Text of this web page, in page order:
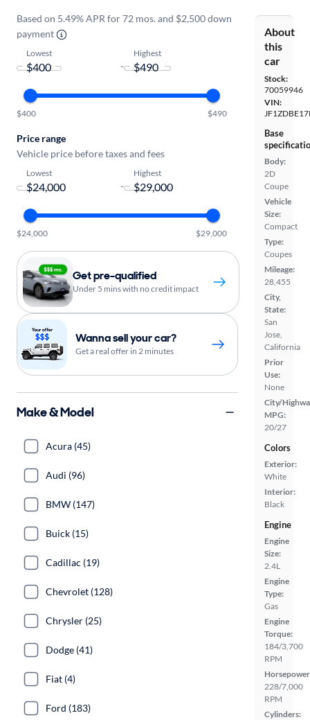
About
this
car
Stock:
70059946
VIN:
Base
Body:
2D
Coupe
Vehicle
Size:
Compact
Type:
Coupes
Mileage:
28,455
City,
State:
San
Jose,
California
Prior
Use:
None
City/
MPG:
20/27
Colors
Exterior:
White
Interior:
Black
Engine
Engine
Size:
2.4L
Engine
Type:
Gas
Engine
Torque:
184/3,700
RPM
228/7,000
RPM
Cylinders:
Based on 5.49% APR for 72 mos. and $2,500 down
payment
Lowest
-
Highest
$400 $490
Price range
Vehicle price before taxes and fees
Lowest
-
Highest
$24,000 $29,000
Get pre-qualified
Under 5 mins with no credit impact
Wanna sell your car?
Get a real offer in 2 minutes
Make & Model
Acura (45)
Audi (96)
BMW (147)
Buick (15)
Cadillac (19)
Chevrolet (128)
Chrysler (25)
Dodge (41)
Fiat (4)
Ford (183)